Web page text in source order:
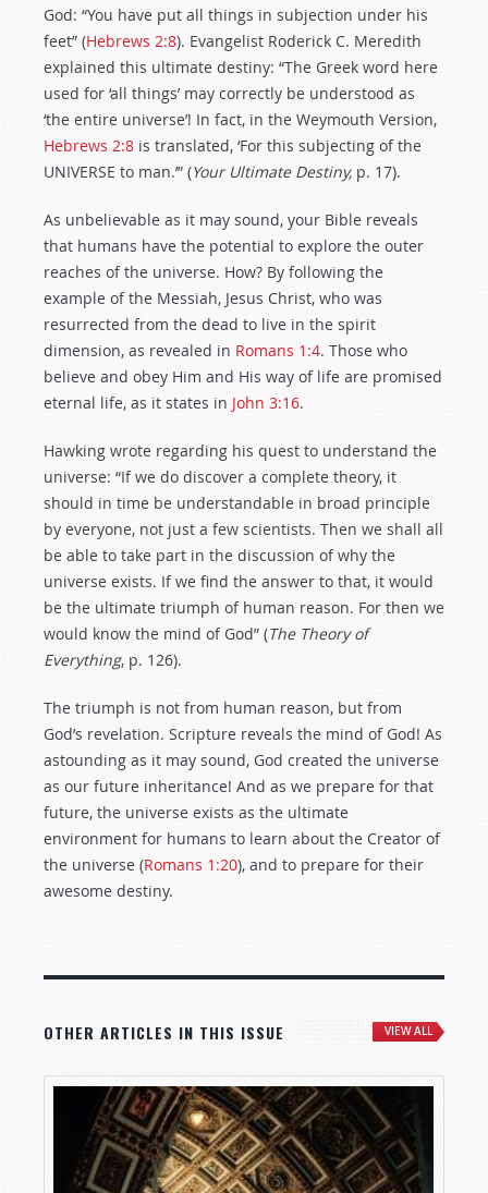
God: “You have put all things in subjection under his
feet” (Hebrews 2:8). Evangelist Roderick C. Meredith
explained this ultimate destiny: “The Greek word here
used for ‘all things’ may correctly be understood as
‘the entire universe’! In fact, in the Weymouth Version,
Hebrews 2:8 is translated, ‘For this subjecting of the
UNIVERSE to man.’” (Your Ultimate Destiny, p. 17).
As unbelievable as it may sound, your Bible reveals
that humans have the potential to explore the outer
reaches of the universe. How? By following the
example of the Messiah, Jesus Christ, who was
resurrected from the dead to live in the spirit
dimension, as revealed in Romans 1:4. Those who
believe and obey Him and His way of life are promised
eternal life, as it states in John 3:16.
Hawking wrote regarding his quest to understand the
universe: “If we do discover a complete theory, it
should in time be understandable in broad principle
by everyone, not just a few scientists. Then we shall all
be able to take part in the discussion of why the
universe exists. If we find the answer to that, it would
be the ultimate triumph of human reason. For then we
would know the mind of God” (The Theory of
Everything, p. 126).
The triumph is not from human reason, but from
God’s revelation. Scripture reveals the mind of God! As
astounding as it may sound, God created the universe
as our future inheritance! And as we prepare for that
future, the universe exists as the ultimate
environment for humans to learn about the Creator of
the universe (Romans 1:20), and to prepare for their
awesome destiny.
OTHER ARTICLES IN THIS ISSUE VIEW ALL